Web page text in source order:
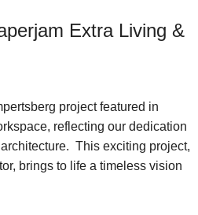
Extra Living &
project featured in
reflecting our dedication
This exciting project,
brings to life a timeless vision